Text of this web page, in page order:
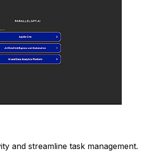
and streamline task management.